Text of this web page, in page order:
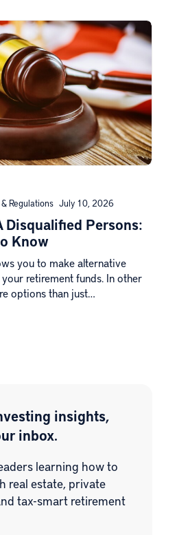
& Regulations July 10, 2026
Disqualified Persons:
Know
you to make alternative
retirement funds. In other
options than just…
insights,
inbox.
learning how to
real estate, private
tax-smart retirement